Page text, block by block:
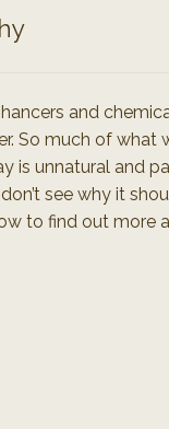
and
So much of what
is unnatural and
see why it
to find out more